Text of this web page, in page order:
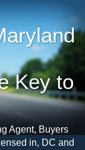
Key to
Agent, Buyers
in, DC and